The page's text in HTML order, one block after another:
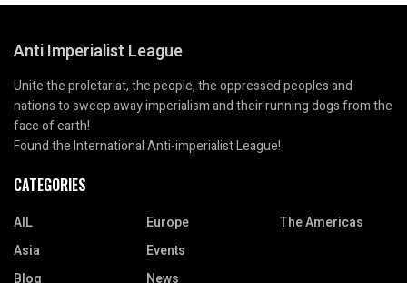
Anti Imperialist League
Unite the proletariat, the people, the oppressed peoples and
nations to sweep away imperialism and their running dogs from the
face of earth!
Found the International Anti-imperialist League!
CATEGORIES
AIL
Asia
Blog
Europe
Events
News
The Americas